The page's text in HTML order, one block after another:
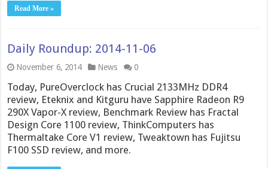
Read More »
Daily Roundup: 2014-11-06
November 6, 2014 News 0
Today, PureOverclock has Crucial 2133MHz DDR4
review, Eteknix and Kitguru have Sapphire Radeon R9
290X Vapor-X review, Benchmark Review has Fractal
Design Core 1100 review, ThinkComputers has
Thermaltake Core V1 review, Tweaktown has Fujitsu
F100 SSD review, and more.